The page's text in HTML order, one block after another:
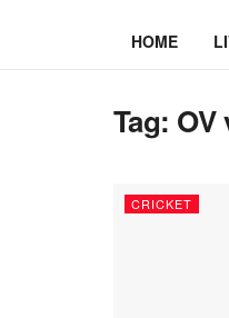
HOME
Tag: OV
CRICKET